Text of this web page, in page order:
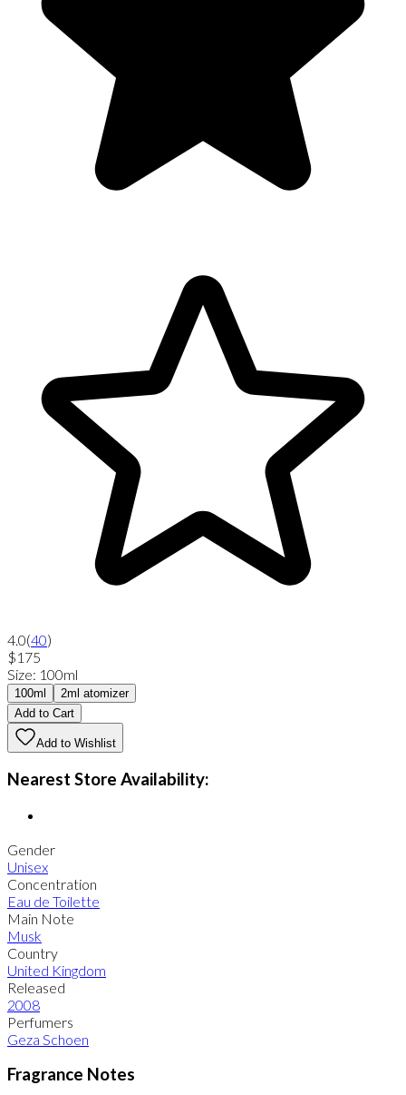
4.0(40)
$175
Size: 100ml
100ml
2ml atomizer
Add to Cart
Add to Wishlist
Nearest Store Availability:
Gender
Unisex
Concentration
Eau de Toilette
Main Note
Musk
Country
United Kingdom
Released
2008
Perfumers
Geza Schoen
Fragrance Notes